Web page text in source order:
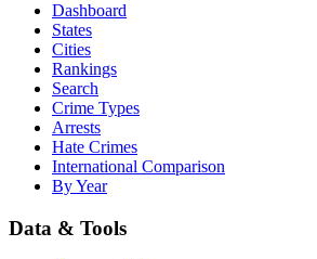
Dashboard
States
Cities
Rankings
Search
Crime Types
Arrests
Hate Crimes
International Comparison
By Year
Data & Tools